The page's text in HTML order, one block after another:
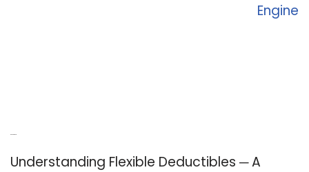
Engine
Understanding Flexible Deductibles ─ A